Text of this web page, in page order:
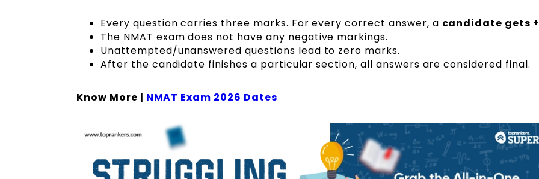
Every question carries three marks. For every correct answer, a candidate gets
The NMAT exam does not have any negative markings.
Unattempted/unanswered questions lead to zero marks.
After the candidate finishes a particular section, all answers are considered final.
Know More | NMAT Exam 2026 Dates